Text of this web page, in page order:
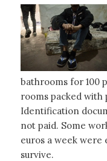
bathrooms for 100
rooms packed with
Identification
not paid. Some
euros a week
survive.